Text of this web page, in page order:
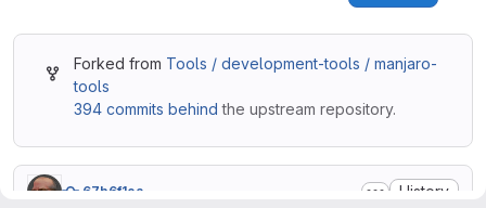
Forked from Tools / development-tools / manjaro-
tools
394 commits behind the upstream repository.
67b6f1ea History